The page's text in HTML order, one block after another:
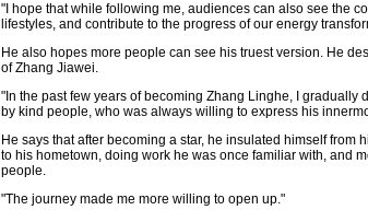
"I hope that while following me, audiences can also see the
lifestyles, and contribute to the progress of our energy
He also hopes more people can see his truest version. He
of Zhang Jiawei.
"In the past few years of becoming Zhang Linghe, I
by kind people, who was always willing to express his
He says that after becoming a star, he insulated himself
to his hometown, doing work he was once familiar with, and
people.
"The journey made me more willing to open up."